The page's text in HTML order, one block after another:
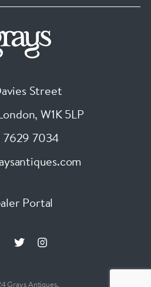
Street
, W1K 5LP
7034
Portal
Grays Antiques.